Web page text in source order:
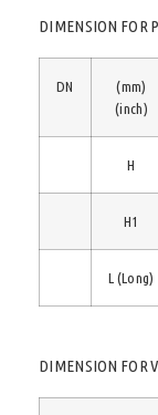
DIMENSION FOR
DN
(mm)
(inch)
H
H1
L (Long)
DIMENSION FOR